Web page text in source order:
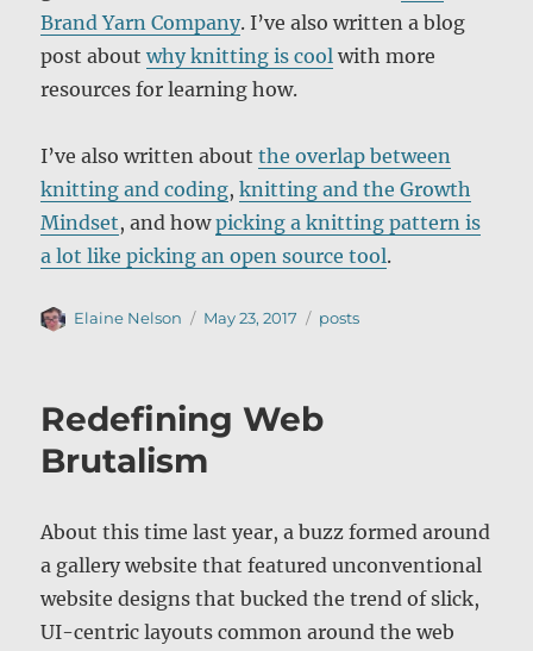
Brand Yarn Company. I’ve also written a blog
post aboutwhy knitting is cool with more
resources for learning how.
I’ve also written aboutthe overlap between
knitting and coding,knitting and the Growth
Mindset, and howpicking a knitting pattern is
a lot like picking an open source tool.
Author
Elaine Nelson
Posted
May 23, 2017 Categories
posts
Redefining Web
Brutalism
About this time last year, a buzz formed around
a gallery website that featured unconventional
website designs that bucked the trend of slick,
UI-centric layouts common around the web